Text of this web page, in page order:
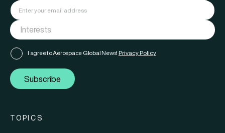
I agree to Aerospace Global News' Privacy Policy
Subscribe
TOPICS